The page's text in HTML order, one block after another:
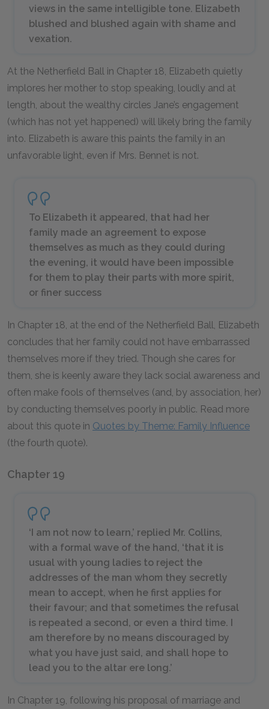
views in the same intelligible tone. Elizabeth
blushed and blushed again with shame and
vexation.
At the Netherfield Ball in Chapter 18, Elizabeth quietly
implores her mother to stop speaking, loudly and at
length, about the wealthy circles Jane’s engagement
(which has not yet happened) will likely bring the family
into. Elizabeth is aware this paints the family in an
unfavorable light, even if Mrs. Bennet is not.
To Elizabeth it appeared, that had her
family made an agreement to expose
themselves as much as they could during
the evening, it would have been impossible
for them to play their parts with more spirit,
or finer success
In Chapter 18, at the end of the Netherfield Ball, Elizabeth
concludes that her family could not have embarrassed
themselves more if they tried. Though she cares for
them, she is keenly aware they lack social awareness and
often make fools of themselves (and, by association, her)
by conducting themselves poorly in public. Read more
about this quote in Quotes by Theme: Family Influence
(the fourth quote).
Chapter 19
‘I am not now to learn,’ replied Mr. Collins,
with a formal wave of the hand, ‘that it is
usual with young ladies to reject the
addresses of the man whom they secretly
mean to accept, when he first applies for
their favour; and that sometimes the refusal
is repeated a second, or even a third time. I
am therefore by no means discouraged by
what you have just said, and shall hope to
lead you to the altar ere long.’
In Chapter 19, following his proposal of marriage and